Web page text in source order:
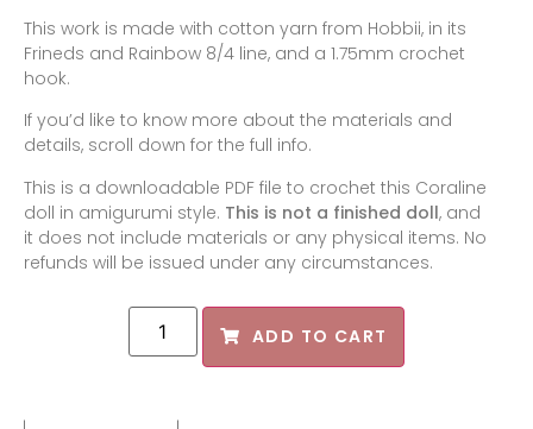
This work is made with cotton yarn from Hobbii, in its
Frineds and Rainbow 8/4 line, and a 1.75mm crochet
hook.
If you’d like to know more about the materials and
details, scroll down for the full info.
This is a downloadable PDF file to crochet this Coraline
doll in amigurumi style. This is not a finished doll, and
it does not include materials or any physical items. No
refunds will be issued under any circumstances.
ADD TO CART